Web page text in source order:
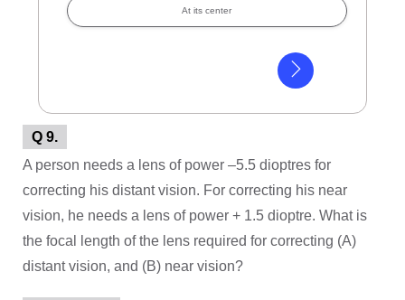
At its center
Q 9.
A person needs a lens of power –5.5 dioptres for
correcting his distant vision. For correcting his near
vision, he needs a lens of power + 1.5 dioptre. What is
the focal length of the lens required for correcting (A)
distant vision, and (B) near vision?